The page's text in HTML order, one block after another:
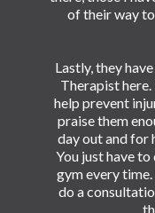
of their way
Lastly, they
Therapist
help prevent
praise them
day out and for
You just have
gym every
do a